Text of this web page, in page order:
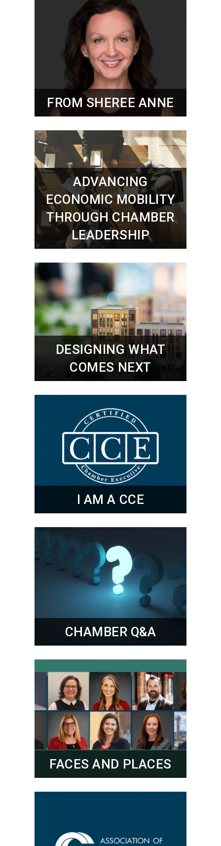
FROM SHEREE ANNE
ADVANCING
ECONOMIC MOBILITY
THROUGH CHAMBER
LEADERSHIP
DESIGNING WHAT
COMES NEXT
I AM A CCE
CHAMBER Q&A
FACES AND PLACES